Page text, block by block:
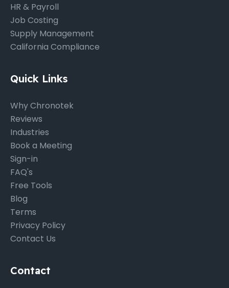
HR & Payroll
Job Costing
Supply Management
California Compliance
Quick Links
Why Chronotek
Reviews
Industries
Book a Meeting
Sign-in
FAQ's
Free Tools
Blog
Terms
Privacy Policy
Contact Us
Contact